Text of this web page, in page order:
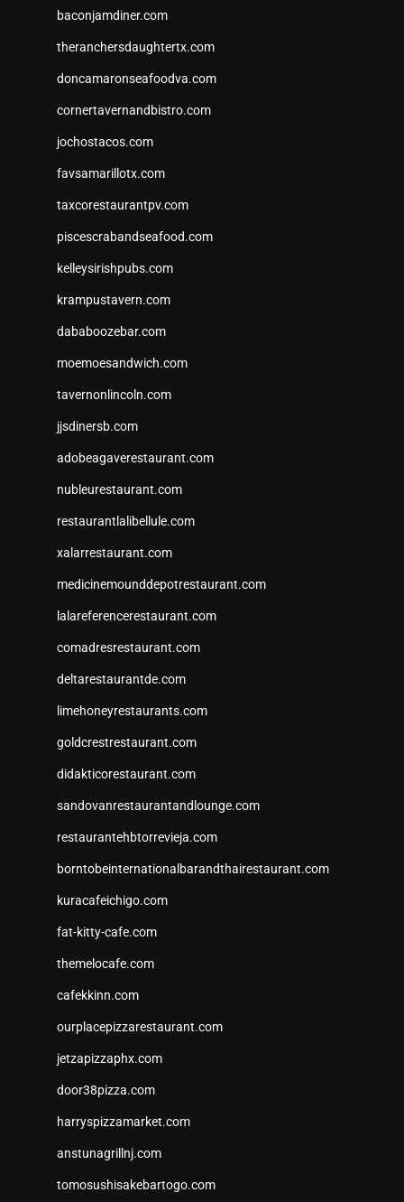
baconjamdiner.com
theranchersdaughtertx.com
doncamaronseafoodva.com
cornertavernandbistro.com
jochostacos.com
favsamarillotx.com
taxcorestaurantpv.com
piscescrabandseafood.com
kelleysirishpubs.com
krampustavern.com
dababoozebar.com
moemoesandwich.com
tavernonlincoln.com
jjsdinersb.com
adobeagaverestaurant.com
nubleurestaurant.com
restaurantlalibellule.com
xalarrestaurant.com
medicinemounddepotrestaurant.com
lalareferencerestaurant.com
comadresrestaurant.com
deltarestaurantde.com
limehoneyrestaurants.com
goldcrestrestaurant.com
didakticorestaurant.com
sandovanrestaurantandlounge.com
restaurantehbtorrevieja.com
borntobeinternationalbarandthairestaurant.com
kuracafeichigo.com
fat-kitty-cafe.com
themelocafe.com
cafekkinn.com
ourplacepizzarestaurant.com
jetzapizzaphx.com
door38pizza.com
harryspizzamarket.com
anstunagrillnj.com
tomosushisakebartogo.com